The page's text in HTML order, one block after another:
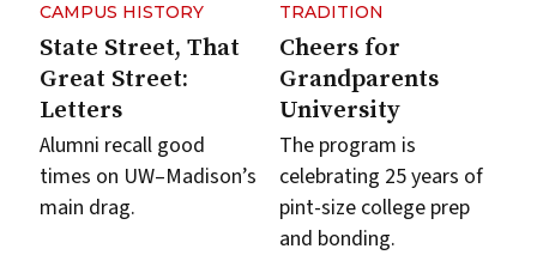
CAMPUS HISTORY
State Street, That
Great Street:
Letters
Alumni recall good
times on UW–Madison’s
main drag.
TRADITION
Cheers for
Grandparents
University
The program is
celebrating 25 years of
pint-size college prep
and bonding.